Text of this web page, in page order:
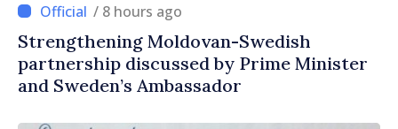
/ 8 hours ago
Strengthening Moldovan-Swedish
partnership discussed by Prime Minister
and Sweden’s Ambassador